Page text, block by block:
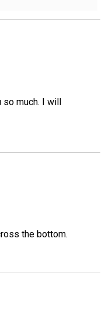
so much. I will
the bottom.